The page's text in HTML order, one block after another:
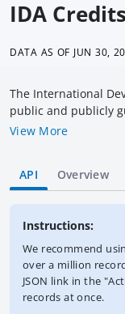
IDA
DATA AS OF JUN 30,
The International
public and publicly
Bank Group. IDA
rates. Data are in
This dataset
with all sanctions
View More
API Overview
Instructions:
We recommend
over a million
JSON link in the
records at once.